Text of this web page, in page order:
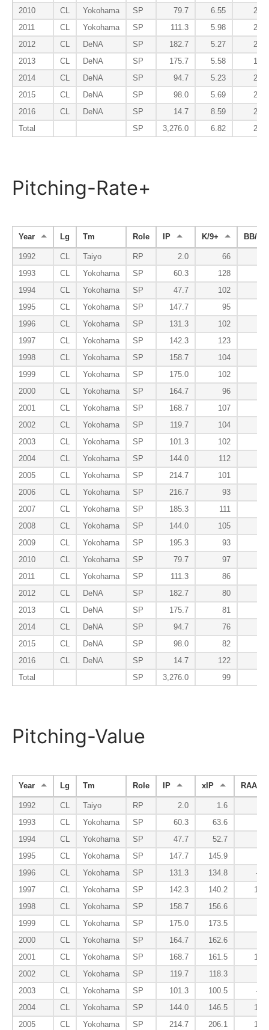
2010 CL Yokohama SP 79.7 6.55
2.60
2011
CL Yokohama SP 111.3 5.98
2.51
2012
CL DeNA SP 182.7 5.27
2.36
2013
CL DeNA SP 175.7 5.58
1.69
2014
CL DeNA SP 94.7 5.23
2.19
2015
CL DeNA SP 98.0 5.69
2.30
2016
CL DeNA SP 14.7 8.59
2.45
Total
SP 3,276.0 6.82 2.42
Pitching-Rate+
Year Lg Tm Role IP K/9+ BB/9-
1992 CL Taiyo RP 2.0
66
1993
CL Yokohama SP 60.3 128
1994
CL Yokohama SP 47.7 102
1995
CL Yokohama SP 147.7 95
1996
CL Yokohama SP 131.3 102
1997
CL Yokohama SP 142.3 123
1998
CL Yokohama SP 158.7 104
1999
CL Yokohama SP 175.0 102
2000
CL Yokohama SP 164.7 96
2001
CL Yokohama SP 168.7 107
2002
CL Yokohama SP 119.7 104
2003
CL Yokohama SP 101.3 102
2004
CL Yokohama SP 144.0 112
2005
CL Yokohama SP 214.7 101
2006
CL Yokohama SP 216.7 93
2007
CL Yokohama SP 185.3 111
2008
CL Yokohama SP 144.0 105
2009
CL Yokohama SP 195.3 93
2010
CL Yokohama SP 79.7 97
2011
CL Yokohama SP 111.3 86
2012
CL DeNA SP 182.7 80
2013
CL DeNA SP 175.7 81
2014
CL DeNA SP 94.7 76
2015
CL DeNA SP 98.0 82
2016
CL DeNA SP 14.7 122
Total
SP 3,276.0 99
Pitching-Value
Year Lg Tm Role IP xIP RAA
1992 CL Taiyo RP 2.0 1.6
1993
CL Yokohama SP 60.3 63.6
1994
CL Yokohama SP 47.7 52.7
1995
CL Yokohama SP 147.7 145.9
1996
CL Yokohama SP 131.3 134.8
-2.3
1997
CL Yokohama SP 142.3 140.2
16.4
1998
CL Yokohama SP 158.7 156.6
1999
CL Yokohama SP 175.0 173.5
2000
CL Yokohama SP 164.7 162.6
2001
CL Yokohama SP 168.7 161.5
12.2
2002
CL Yokohama SP 119.7 118.3
2003
CL Yokohama SP 101.3 100.5
-2.7
2004
CL Yokohama SP 144.0 146.5
13.9
2005
CL Yokohama SP 214.7 206.1
15.9